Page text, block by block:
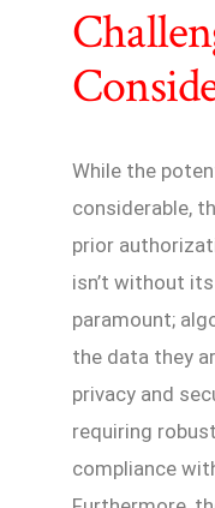
While the
considerable,
prior
isn’t without
paramount;
the data they
privacy and
requiring
compliance